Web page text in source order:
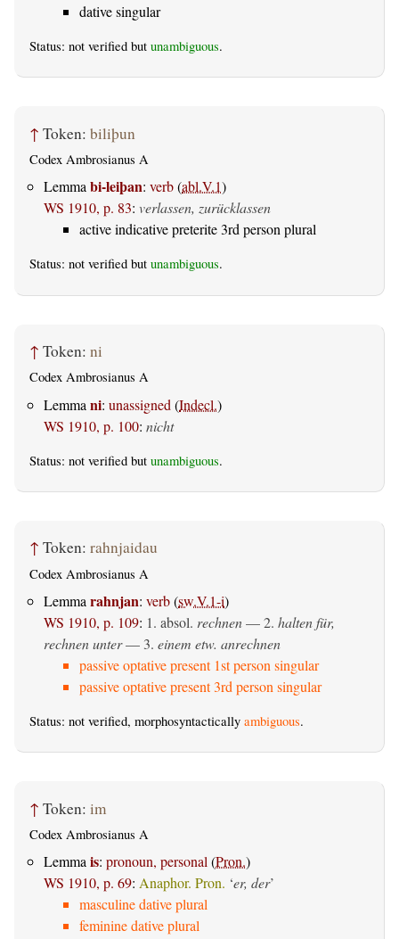
dative singular
Status: not verified but unambiguous.
↑ Token: biliþun
Codex Ambrosianus A
Lemmabi-leiþan: verb(abl.V.1)
WS 1910, p. 83: verlassen, zurücklassen
active indicative preterite 3rd person plural
Status: not verified but unambiguous.
↑ Token: ni
Codex Ambrosianus A
Lemma ni: unassigned (Indecl.)
WS 1910, p. 100: nicht
Status: not verified but unambiguous.
↑ Token: rahnjaidau
Codex Ambrosianus A
Lemma rahnjan: verb(sw.V.1-i)
WS 1910, p. 109: 1. absol. rechnen— 2. halten für,
rechnen unter— 3. einem etw. anrechnen
passive optative present 1st person singular
passive optative present 3rd person singular
Status: not verified, morphosyntactically ambiguous.
↑ Token: im
Codex Ambrosianus A
Lemma is: pronoun, personal (Pron.)
WS 1910, p. 69: Anaphor. Pron. ‘er, der’
masculine dative plural
feminine dative plural